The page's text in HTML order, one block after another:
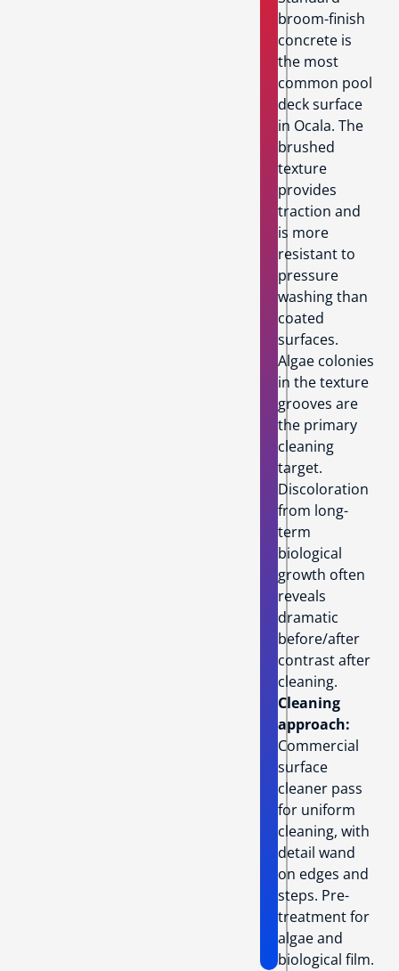
broom-finish
concrete is
the most
common pool
deck surface
in Ocala. The
brushed
texture
provides
traction and
is more
resistant to
pressure
washing than
coated
surfaces.
Algae colonies
in the texture
grooves are
the primary
cleaning
target.
Discoloration
from long-
term
biological
growth often
reveals
dramatic
before/after
contrast after
cleaning.
Cleaning
approach:
Commercial
surface
cleaner pass
for uniform
cleaning, with
detail wand
on edges and
steps. Pre-
treatment for
algae and
biological film.